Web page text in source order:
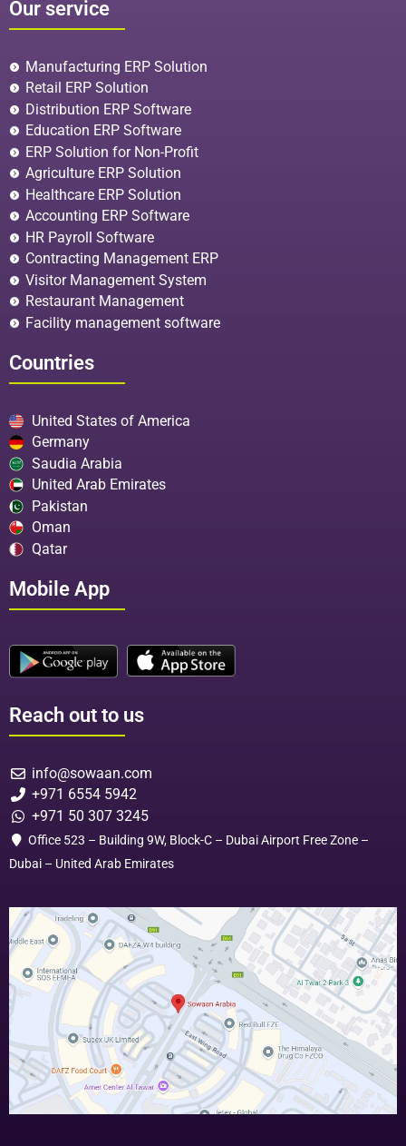
Our service
Manufacturing ERP Solution
Retail ERP Solution
Distribution ERP Software
Education ERP Software
ERP Solution for Non-Profit
Agriculture ERP Solution
Healthcare ERP Solution
Accounting ERP Software
HR Payroll Software
Contracting Management ERP
Visitor Management System
Restaurant Management
Facility management software
Countries
United States of America
Germany
Saudia Arabia
United Arab Emirates
Pakistan
Oman
Qatar
Mobile App
Reach out to us
info@sowaan.com
+971 6554 5942
+971 50 307 3245
Office 523 – Building 9W, Block-C – Dubai Airport Free Zone –
Dubai – United Arab Emirates